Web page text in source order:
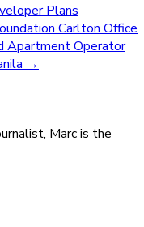
Plans
Carlton Office
Apartment Operator
→
Marc is the